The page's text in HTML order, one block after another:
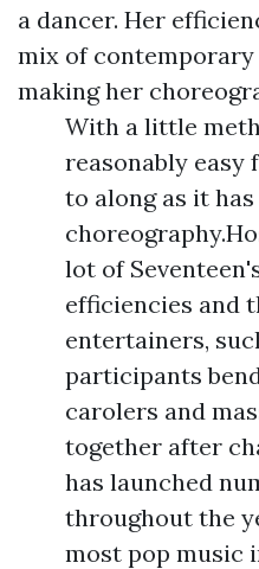
a dancer. Her
mix of contemporary
making her
With a little
reasonably easy
to along as it has
lot of
efficiencies and
entertainers,
participants
carolers and
together after
has launched
throughout the
most pop music